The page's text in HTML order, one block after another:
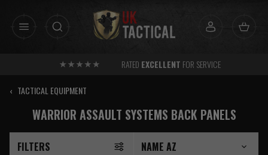
RATED EXCELLENT FOR SERVICE
‹ TACTICAL EQUIPMENT
WARRIOR ASSAULT SYSTEMS BACK PANELS
FILTERS